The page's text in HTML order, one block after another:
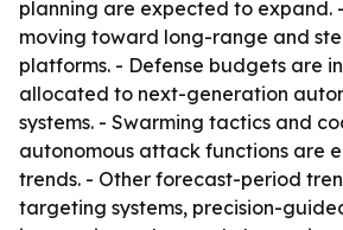
planning are expected to expand.
moving toward long-range and
platforms. - Defense budgets are
allocated to next-generation
systems. - Swarming tactics and
autonomous attack functions are
trends. - Other forecast-period
targeting systems, precision-